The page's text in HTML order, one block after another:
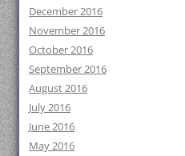
December 2016
November 2016
October 2016
September 2016
August 2016
July 2016
June 2016
May 2016